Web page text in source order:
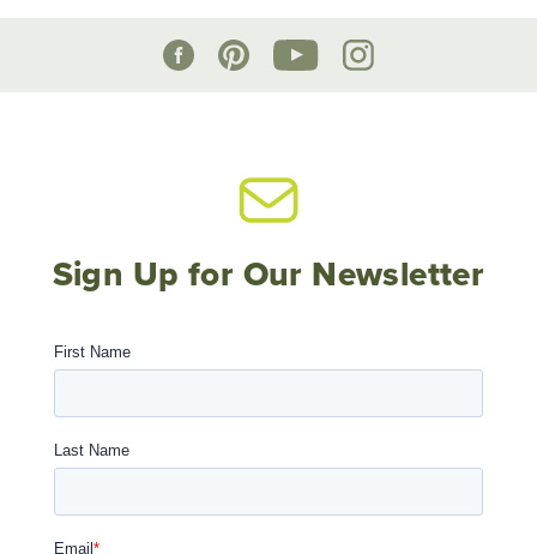
Sign Up for Our Newsletter